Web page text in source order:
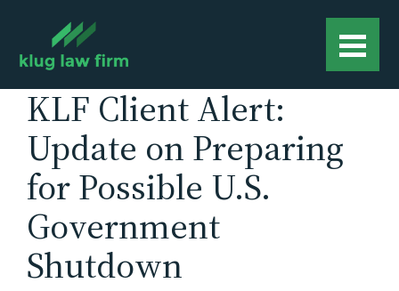
KLF Client Alert:
Update on Preparing
for Possible U.S.
Government
Shutdown